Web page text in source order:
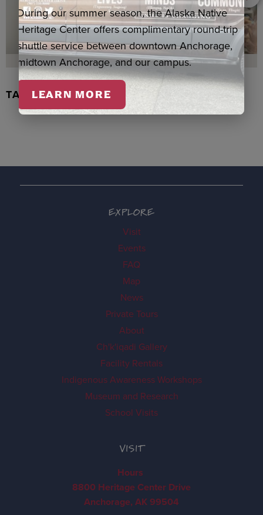
TACHIX WATERCOLOR, NEWMAN
EXPLORE
Visit
Events
FAQ
Map
News
Private Tours
About
Ch'k'iqadi Gallery
Facility Rentals
Indigenous Awareness Workshops
Museum and Research
School Visits
VISIT
Hours
8800 Heritage Center Drive
Anchorage, AK 99504
During our summer season, the Alaska Native
Heritage Center offers complimentary round-trip
shuttle service between downtown Anchorage,
midtown Anchorage, and our campus.
LEARN MORE